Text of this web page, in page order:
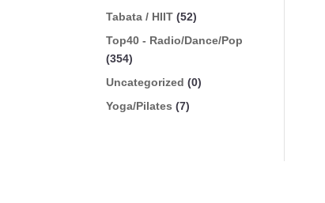
Tabata / HIIT (52)
Top40 - Radio/Dance/Pop
(354)
Uncategorized (0)
Yoga/Pilates (7)